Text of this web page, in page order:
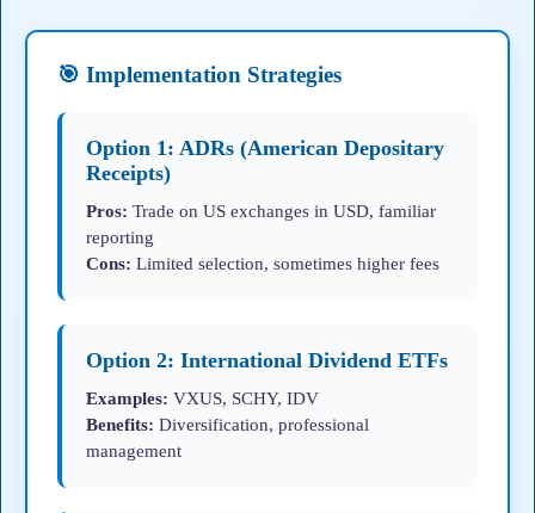
🎯 Implementation Strategies
Option 1: ADRs (American Depositary
Receipts)
Pros: Trade on US exchanges in USD, familiar
reporting
Cons: Limited selection, sometimes higher fees
Option 2: International Dividend ETFs
Examples: VXUS, SCHY, IDV
Benefits: Diversification, professional
management